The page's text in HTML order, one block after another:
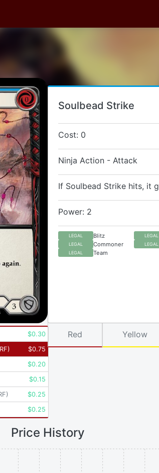
Soulbead Strike
Cost: 0
Ninja Action - Attack
If Soulbead Strike hits, it
Power: 2
LEGAL Blitz LEGAL
LEGAL Commoner LEGAL
LEGAL Team
$0.30
) $0.75
$0.20
$0.15
) $0.25
$0.25
Red Yellow
Price History